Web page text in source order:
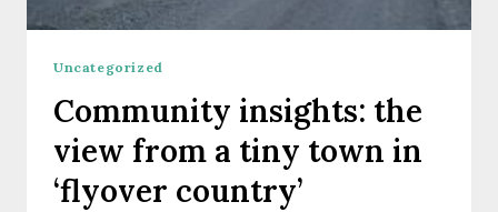
Uncategorized
Community insights: the
view from a tiny town in
‘flyover country’